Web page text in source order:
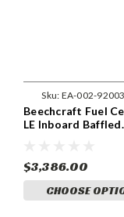
Sku: EA-002-
Beechcraft Fuel
LE Inboard
$3,386.00
CHOOSE